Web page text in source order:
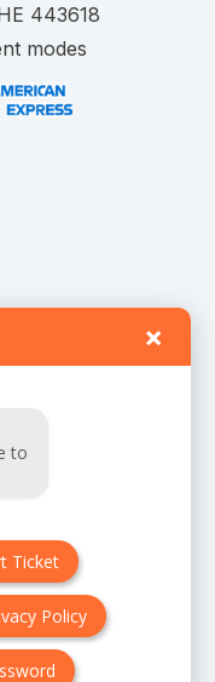
modes
Policy
×
to
Ticket
Policy